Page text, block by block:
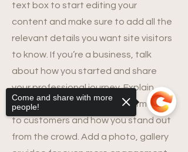
text box to start editing your
content and make sure to add all the
relevant details you want site visitors
to know. If you’re a business, talk
about how you started and share
your professional journey. Explain
your core values, your commitment
to customers and how you stand out
from the crowd. Add a photo, gallery
Come and share with more
people!